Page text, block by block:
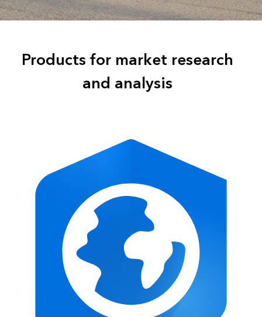
Products for market research
and analysis